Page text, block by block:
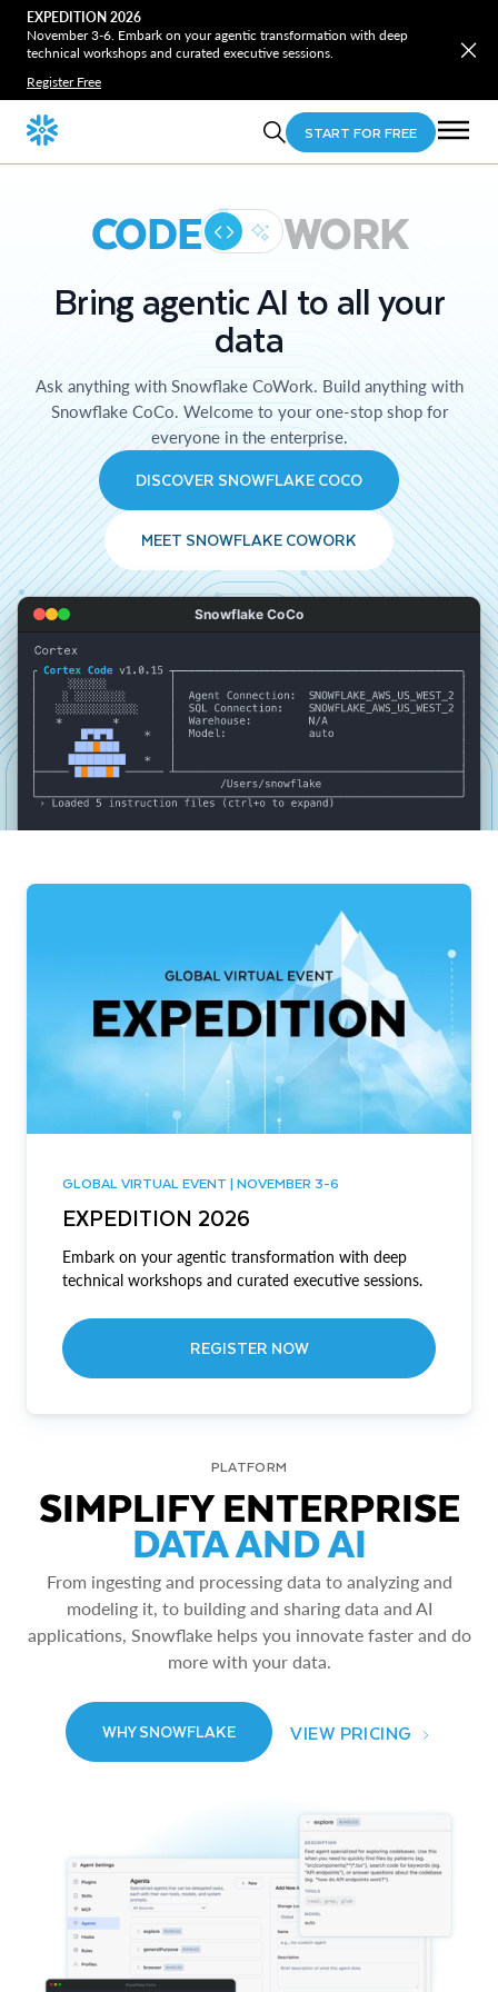
EXPEDITION 2026
November 3-6. Embark on your agentic transformation with deep
technical workshops and curated executive sessions.
Register Free
START FOR FREE
CODE WORK
Bring agentic AI to all your
data
Ask anything with Snowflake CoWork. Build anything with
Snowflake CoCo. Welcome to your one-stop shop for
everyone in the enterprise.
DISCOVER SNOWFLAKE COCO
MEET SNOWFLAKE COWORK
Snowflake CoCo
GLOBAL VIRTUAL EVENT | NOVEMBER 3-6
EXPEDITION 2026
Embark on your agentic transformation with deep
technical workshops and curated executive sessions.
REGISTER NOW
PLATFORM
SIMPLIFY ENTERPRISE
DATA AND AI
From ingesting and processing data to analyzing and
modeling it, to building and sharing data and AI
applications, Snowflake helps you innovate faster and do
more with your data.
WHY SNOWFLAKE VIEW PRICING